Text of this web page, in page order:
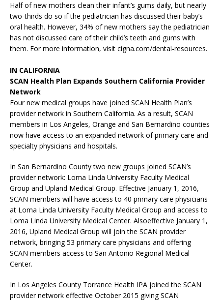
Half of new mothers clean their infant’s gums daily, but nearly
two-thirds do so if the pediatrician has discussed their baby’s
oral health. However, 34% of new mothers say the pediatrician
has not discussed care of their child’s teeth and gums with
them. For more information, visit cigna.com/dental-resources.
IN CALIFORNIA
SCAN Health Plan Expands Southern California Provider
Network
Four new medical groups have joined SCAN Health Plan’s
provider network in Southern California. As a result, SCAN
members in Los Angeles, Orange and San Bernardino counties
now have access to an expanded network of primary care and
specialty physicians and hospitals.
In San Bernardino County two new groups joined SCAN’s
provider network: Loma Linda University Faculty Medical
Group and Upland Medical Group. Effective January 1, 2016,
SCAN members will have access to 40 primary care physicians
at Loma Linda University Faculty Medical Group and access to
Loma Linda University Medical Center. Alsoeffective January 1,
2016, Upland Medical Group will join the SCAN provider
network, bringing 53 primary care physicians and offering
SCAN members access to San Antonio Regional Medical
Center.
In Los Angeles County Torrance Health IPA joined the SCAN
provider network effective October 2015 giving SCAN